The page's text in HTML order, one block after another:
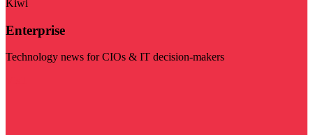
Kiwi
Enterprise
Technology news for CIOs & IT decision-makers